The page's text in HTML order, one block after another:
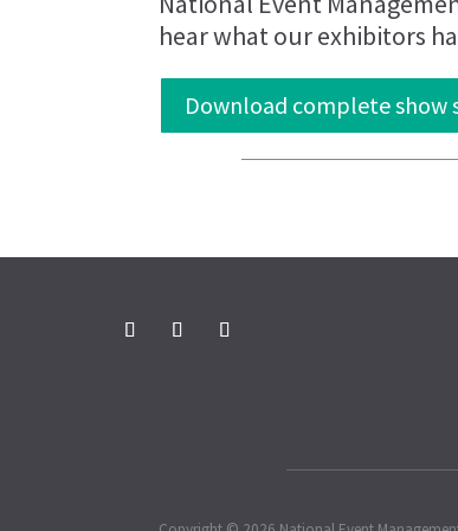
hear what our exhibitors
Download complete show